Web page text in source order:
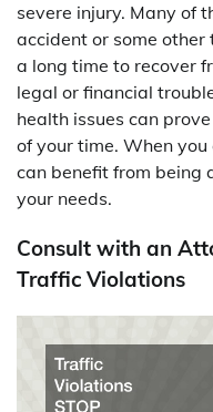
severe injury. Many of
accident or some
a long time to recover
legal or financial
health issues can
of your time. When
can benefit from being
your needs.
Consult with an
Traffic Violations